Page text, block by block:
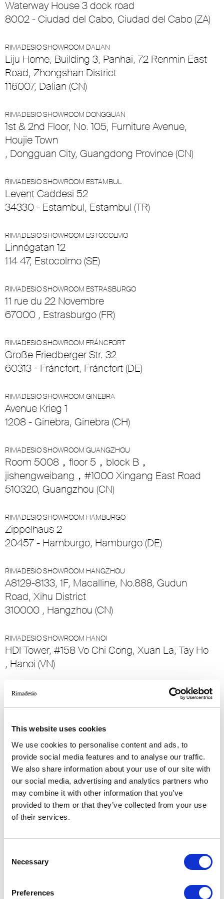
This website uses cookies
We use cookies to personalise content and ads, to
provide social media features and to analyse our traffic.
We also share information about your use of our site with
our social media, advertising and analytics partners who
may combine it with other information that you’ve
provided to them or that they’ve collected from your use
of their services.
Selection
Necessary
Preferences
Waterway House 3 dock road
8002 - Ciudad del Cabo, Ciudad del Cabo (ZA)
RIMADESIO SHOWROOM DALIAN
Liju Home, Building 3, Panhai, 72 Renmin East
Road, Zhongshan District
116007, Dalian (CN)
RIMADESIO SHOWROOM DONGGUAN
1st & 2nd Floor, No. 105, Furniture Avenue,
Houjie Town
, Dongguan City, Guangdong Province (CN)
RIMADESIO SHOWROOM ESTAMBUL
Levent Caddesi 52
34330 - Estambul, Estambul (TR)
RIMADESIO SHOWROOM ESTOCOLMO
Linnégatan 12
114 47, Estocolmo (SE)
RIMADESIO SHOWROOM ESTRASBURGO
11 rue du 22 Novembre
67000 , Estrasburgo (FR)
RIMADESIO SHOWROOM FRÁNCFORT
Große Friedberger Str. 32
60313 - Fráncfort, Fráncfort (DE)
RIMADESIO SHOWROOM GINEBRA
Avenue Krieg 1
1208 - Ginebra, Ginebra (CH)
RIMADESIO SHOWROOM GUANGZHOU
Room 5008，floor 5，block B，
jishengweibang，#1000 Xingang East Road
510320, Guangzhou (CN)
RIMADESIO SHOWROOM HAMBURGO
Zippelhaus 2
20457 - Hamburgo, Hamburgo (DE)
RIMADESIO SHOWROOM HANGZHOU
A8129-8133, 1F, Macalline, No.888, Gudun
Road, Xihu District
310000 , Hangzhou (CN)
RIMADESIO SHOWROOM HANOI
HDI Tower, #158 Vo Chi Cong, Xuan La, Tay Ho
, Hanoi (VN)
RIMADESIO SHOWROOM HEFEI
A-108, Sixth Space, No.3, QianShan Road,
230071, HeFei (CN)
RIMADESIO SHOWROOM HONG KONG
G03 Hopewell Centre 183 Queen’s Road East
Wanchai - Hong Kong, Hong Kong (HK)
RIMADESIO SHOWROOM HYDERABAD
Banjara Hills,
Stolichnoe Shosse, 101